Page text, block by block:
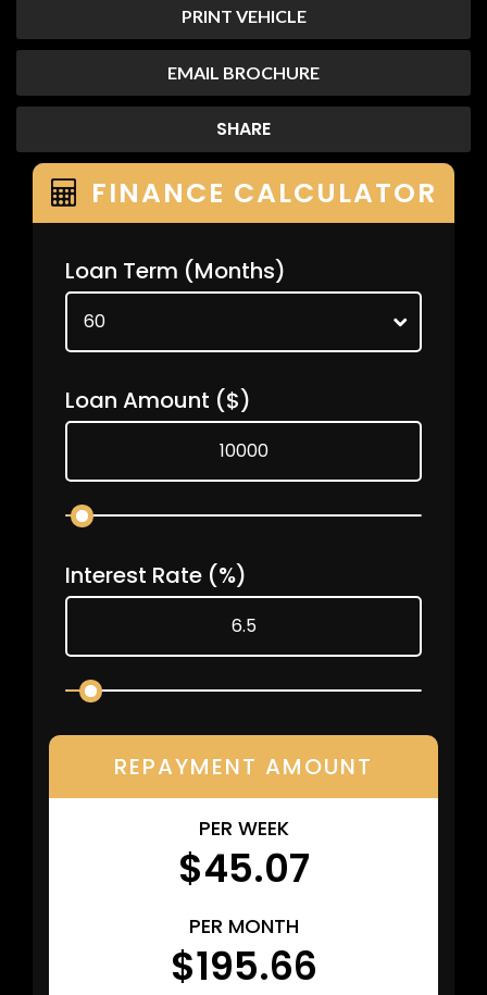
PRINT VEHICLE
EMAIL BROCHURE
SHARE
FINANCE CALCULATOR
Loan Term (Months)
Loan Amount ($)
Interest Rate (%)
REPAYMENT AMOUNT
PER WEEK
$45.07
PER MONTH
$195.66